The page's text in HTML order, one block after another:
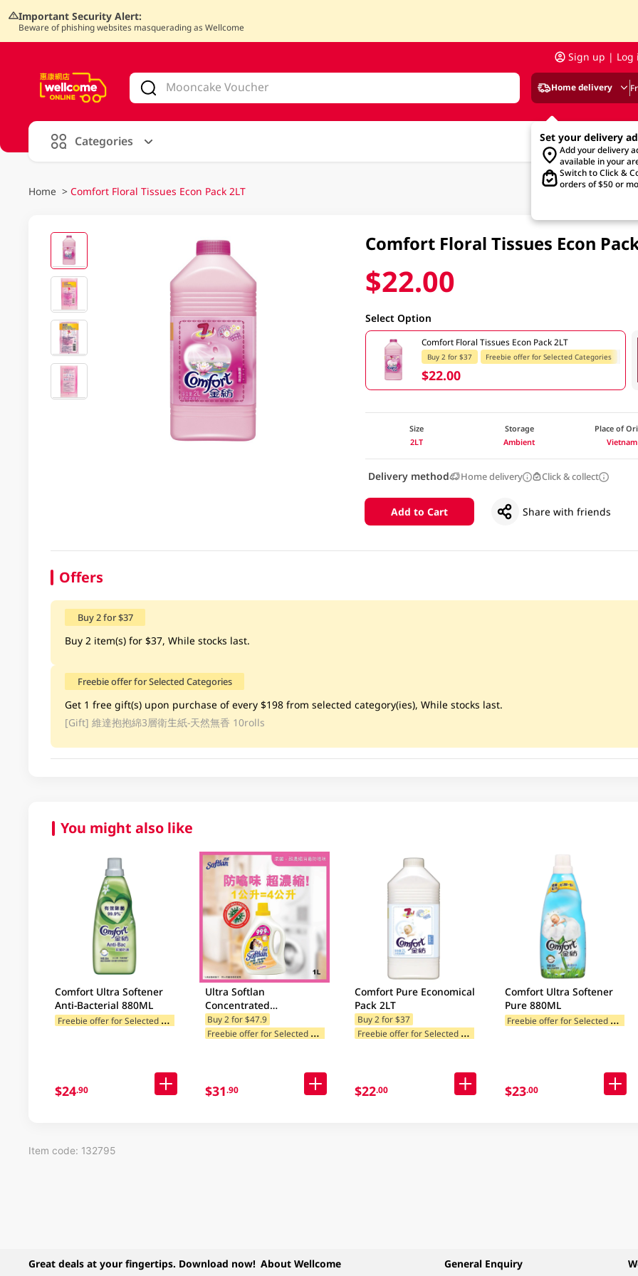
Important Security Alert:
Beware of phishing websites masquerading as Wellcome
Sign up | Log
Home delivery
Set your delivery
Add your delivery
available in your
Switch to Click &
orders of $50 or
Categories
Home > Comfort Floral Tissues Econ Pack 2LT
Comfort Floral Tissues Econ
$22.00
Select Option
Comfort Floral Tissues Econ Pack 2LT
Buy 2 for $37 Freebie offer for Selected Categories
$22.00
Size
2LT
Storage
Ambient
Place of
Vietnam
Delivery method Home delivery Click & collect
Add to Cart Share with friends
Offers
Buy 2 for $37
Buy 2 item(s) for $37, While stocks last.
Freebie offer for Selected Categories
Get 1 free gift(s) upon purchase of every $198 from selected category(ies), While stocks last.
[Gift] 維達抱抱綿3層衛生紙-天然無香 10rolls
You might also like
Comfort Ultra Softener
Anti-Bacterial 880ML
F
reebie offer for Selected Categories
$24.90
Ultra Softlan
Concentrated
Antibacterial Fabric
Softener (Deo Fresh) 1L
Buy 2 for $47.9
F
reebie offer for Selected Categories
$31.90
Comfort Pure Economical
Pack 2LT
Buy 2 for $37
F
reebie offer for Selected Categories
$22.00
Comfort Ultra Softener
Pure 880ML
F
reebie offer for Selected Categories
$23.00
Item code: 132795
Great deals at your fingertips. Download now! About Wellcome General Enquiry